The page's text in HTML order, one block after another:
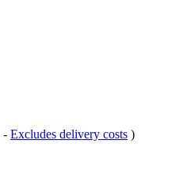
- Excludes delivery costs )